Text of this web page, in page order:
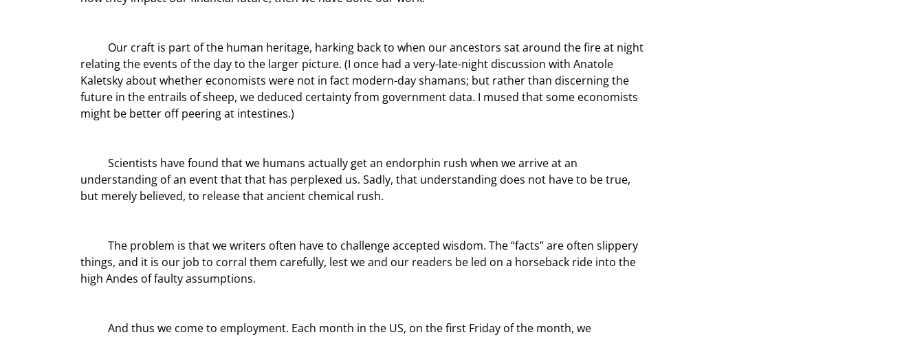
relating the events of the day to the larger picture. (I once had a very-late-night discussion with Anatole
Kaletsky about whether economists were not in fact modern-day shamans; but rather than discerning the
future in the entrails of sheep, we deduced certainty from government data. I mused that some economists
might be better off peering at intestines.)
understanding of an event that that has perplexed us. Sadly, that understanding does not have to be true,
but merely believed, to release that ancient chemical rush.
things, and it is our job to corral them carefully, lest we and our readers be led on a horseback ride into the
high Andes of faulty assumptions.